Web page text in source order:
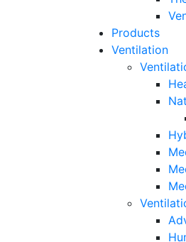
Products
Ventilation